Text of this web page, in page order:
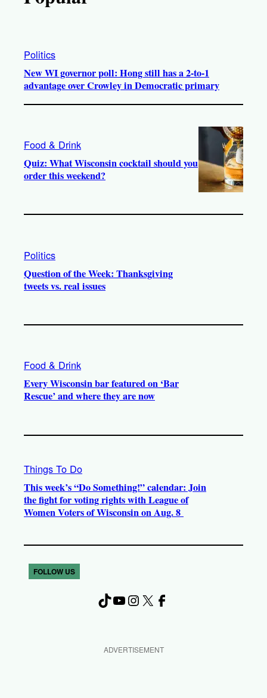
Politics
New WI governor poll: Hong still has a 2-to-1
advantage over Crowley in Democratic primary
Food & Drink
Quiz: What Wisconsin cocktail should you
order this weekend?
Politics
Question of the Week: Thanksgiving
tweets vs. real issues
Food & Drink
Every Wisconsin bar featured on ‘Bar
Rescue’ and where they are now
Things To Do
This week’s “Do Something!” calendar: Join
the fight for voting rights with League of
Women Voters of Wisconsin on Aug. 8
FOLLOW US
TikTok YouTube Instagram X Facebook
ADVERTISEMENT